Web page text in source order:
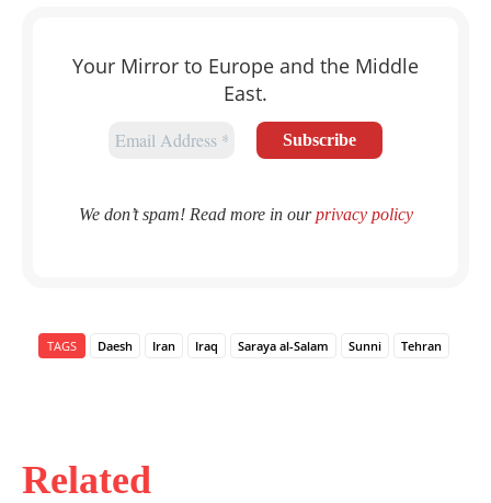
Related
Your Mirror to Europe and the Middle
East.
We don’t spam! Read more in ourprivacy policy
TAGS Daesh Iran Iraq Saraya al-Salam Sunni Tehran